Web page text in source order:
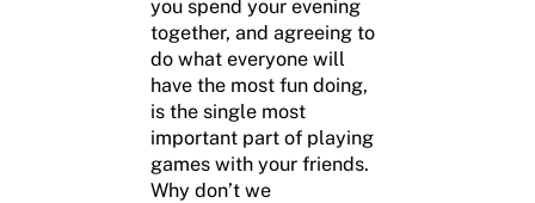
you spend your evening
together, and agreeing to
do what everyone will
have the most fun doing,
is the single most
important part of playing
games with your friends.
Why don’t we